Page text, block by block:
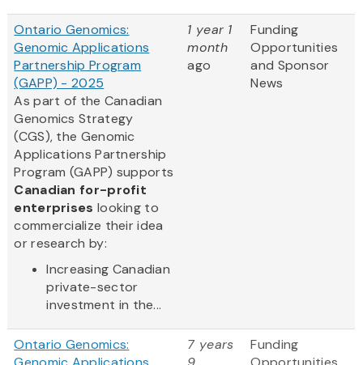
Ontario Genomics:
Genomic Applications
Partnership Program
(GAPP) - 2025
As part of the Canadian
Genomics Strategy
(CGS), the Genomic
Applications Partnership
Program (GAPP) supports
Canadian for-profit
enterprises looking to
commercialize their idea
or research by:
Increasing Canadian
private-sector
investment in the...
1 year 1
month
ago
Funding
Opportunities
and Sponsor
News
Ontario Genomics:
7 years
Funding